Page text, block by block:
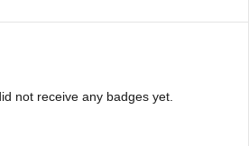
not receive any badges yet.